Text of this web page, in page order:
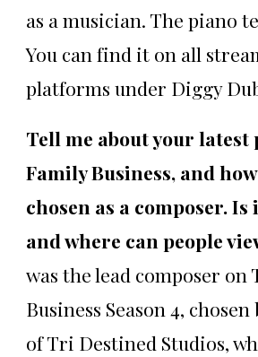
as a musician. The piano
You can find it on all
platforms under Diggy
Tell me about your latest
Family Business, and
chosen as a composer. Is
and where can people
was the lead composer on
Business Season 4,
of Tri Destined Studios,